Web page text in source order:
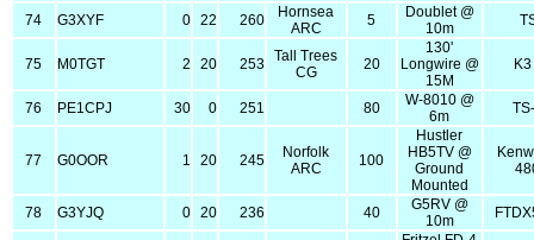
74 G3XYF 0 22 260
Hornsea
ARC
5
Doublet @
10m
75 M0TGT 2 20 253
Tall Trees
CG
20
130'
Longwire @
15M
76 PE1CPJ 30 0 251 80
W-8010 @
6m
77 G0OOR 1 20 245
Norfolk
ARC
100
Hustler
HB5TV @
Ground
Mounted
78 G3YJQ 0 20 236 40
G5RV @
10m